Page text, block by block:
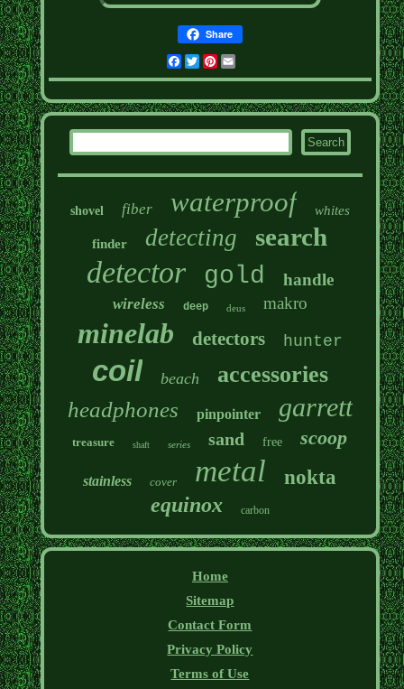
Share
Facebook
TwitterPinterest
shovel fiber waterproof whites
finder detecting search
detector gold handle
wireless deep deus makro
minelab detectors hunter
coil beach accessories
headphones pinpointer garrett
treasure shaft series sand free scoop
stainless cover metal nokta
equinox carbon
Home
Sitemap
Contact Form
Privacy Policy
Terms of Use